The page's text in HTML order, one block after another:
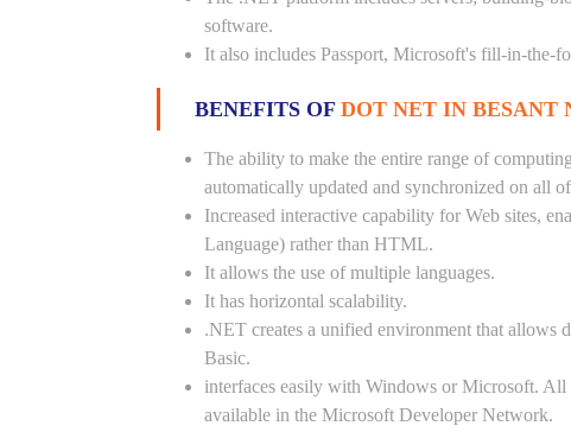
software.
It also includes Passport, Microsoft's fill-in-the-
BENEFITS OF DOT NET IN BESANT
The ability to make the entire range of
automatically updated and synchronized on all
Increased interactive capability for Web sites,
Language) rather than HTML.
It allows the use of multiple languages.
It has horizontal scalability.
.NET creates a unified environment that allows
Basic.
interfaces easily with Windows or Microsoft. All
available in the Microsoft Developer Network.